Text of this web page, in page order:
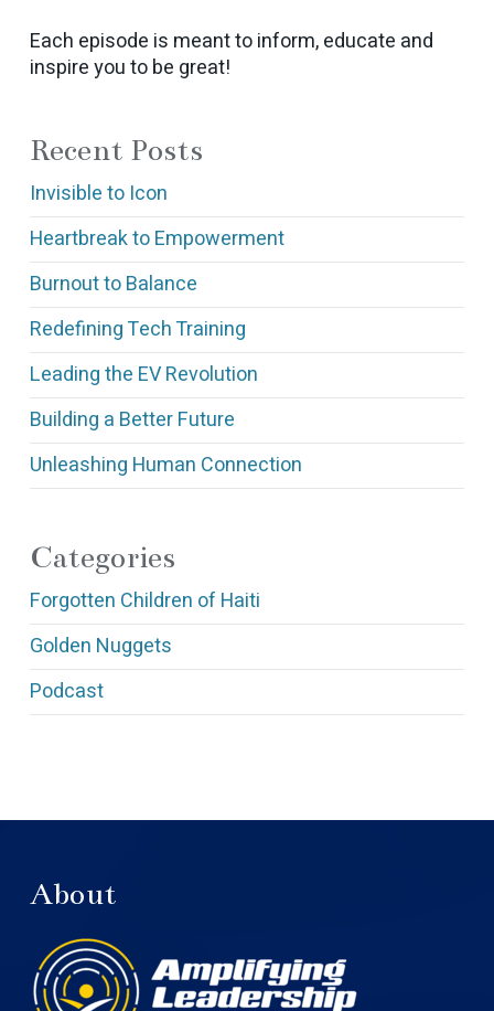
Each episode is meant to inform, educate and
inspire you to be great!
Recent Posts
Invisible to Icon
Heartbreak to Empowerment
Burnout to Balance
Redefining Tech Training
Leading the EV Revolution
Building a Better Future
Unleashing Human Connection
Categories
Forgotten Children of Haiti
Golden Nuggets
Podcast
About